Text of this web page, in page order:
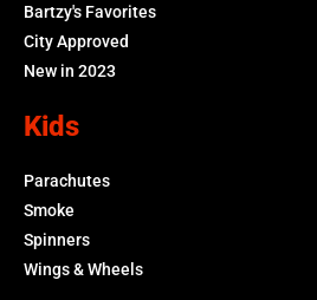
Bartzy's Favorites
City Approved
New in 2023
Kids
Parachutes
Smoke
Spinners
Wings & Wheels